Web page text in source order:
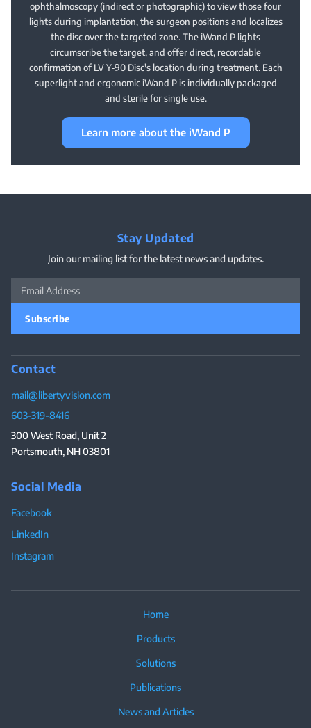
ophthalmoscopy (indirect or photographic) to view those four
lights during implantation, the surgeon positions and localizes
the disc over the targeted zone. The iWand P lights
circumscribe the target, and offer direct, recordable
confirmation of LV Y‑90 Disc's location during treatment. Each
superlight and ergonomic iWand P is individually packaged
and sterile for single use.
Learn more about the iWand P
Stay Updated
Join our mailing list for the latest news and updates.
Subscribe
Contact
mail@libertyvision.com
603-319-8416
300 West Road, Unit 2
Portsmouth, NH 03801
Social Media
Facebook
LinkedIn
Instagram
Home
Products
Solutions
Publications
News and Articles